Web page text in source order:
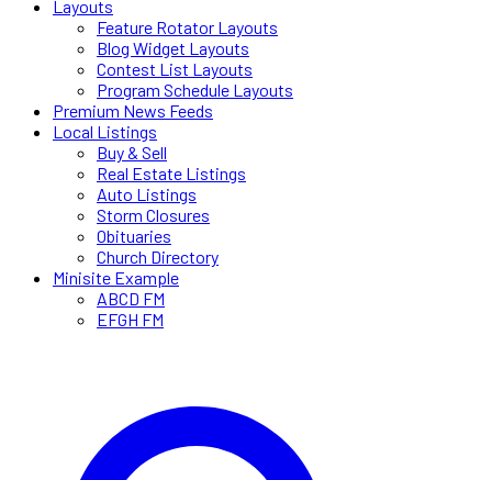
Layouts
Feature Rotator Layouts
Blog Widget Layouts
Contest List Layouts
Program Schedule Layouts
Premium News Feeds
Local Listings
Buy & Sell
Real Estate Listings
Auto Listings
Storm Closures
Obituaries
Church Directory
Minisite Example
ABCD FM
EFGH FM